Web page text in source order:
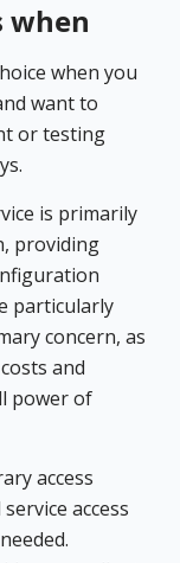
when
when you
want to
or testing
is primarily
providing
particularly
concern, as
and
power of
access
access